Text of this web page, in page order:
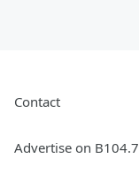
Contact
Advertise on B104.7